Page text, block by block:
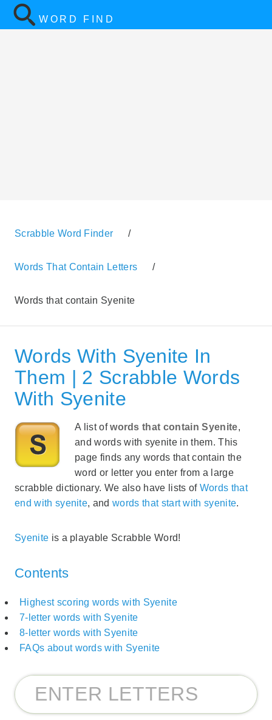
WORD FIND
Scrabble Word Finder /
Words That Contain Letters /
Words that contain Syenite
Words With Syenite In
Them | 2 Scrabble Words
With Syenite
A list ofwords that contain Syenite,
and words with syenite in them. This
page finds any words that contain the
word or letter you enter from a large
scrabble dictionary. We also have lists of Words that
end with syenite, andwords that start with syenite.
Syenite is a playable Scrabble Word!
Contents
Highest scoring words with Syenite
7-letter words with Syenite
8-letter words with Syenite
FAQs about words with Syenite